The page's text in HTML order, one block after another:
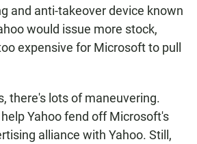
and anti-takeover device known
would issue more stock,
expensive for Microsoft to pull
there's lots of maneuvering.
Yahoo fend off Microsoft's
alliance with Yahoo. Still,